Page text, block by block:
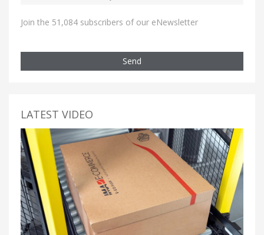
Join the 51,084 subscribers of our eNewsletter
Send
LATEST VIDEO